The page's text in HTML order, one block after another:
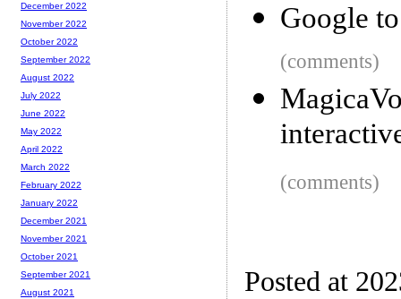
Google
(comments)
(comments)
Posted at
December 2022
November 2022
October 2022
September 2022
August 2022
July 2022
June 2022
May 2022
April 2022
March 2022
February 2022
January 2022
December 2021
November 2021
October 2021
September 2021
August 2021